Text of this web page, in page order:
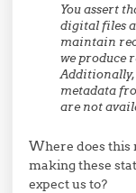
You assert
digital files
maintain
we produce
metadata
are not
Where does this
making these
expect us to?